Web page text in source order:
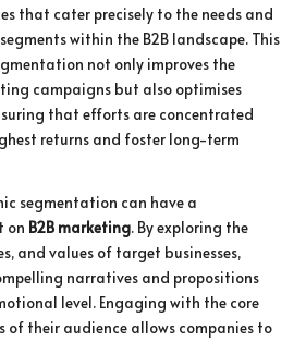
that cater precisely to the needs and
within the B2B landscape. This
not only improves the
campaigns but also optimises
that efforts are concentrated
returns and foster long-term
segmentation can have a
on B2B marketing. By exploring the
and values of target businesses,
narratives and propositions
level. Engaging with the core
of their audience allows companies to